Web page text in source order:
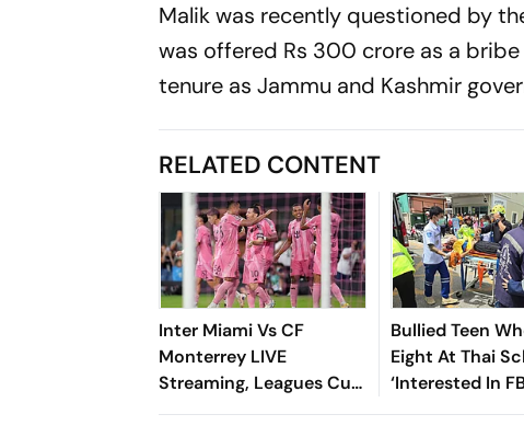
Malik was recently questioned by
was offered Rs 300 crore as a
tenure as Jammu and Kashmir
RELATED CONTENT
Inter Miami Vs CF
Monterrey LIVE
Streaming, Leagues Cup
2026: Preview, Timings,
Bullied Teen
Eight At Thai
‘Interested In
Reports